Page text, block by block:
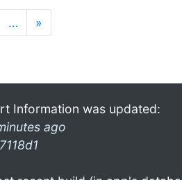
… »
Information was updated:
ago